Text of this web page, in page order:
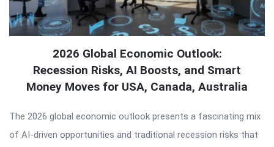
2026 Global Economic Outlook:
Recession Risks, AI Boosts, and Smart
Money Moves for USA, Canada, Australia
The 2026 global economic outlook presents a fascinating mix
of AI-driven opportunities and traditional recession risks that